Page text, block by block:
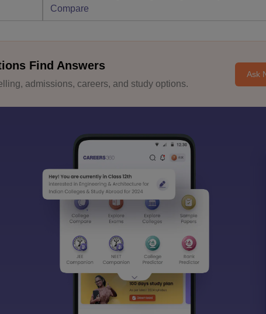
Compare
Find Answers
admissions, careers, and study options.
Ask